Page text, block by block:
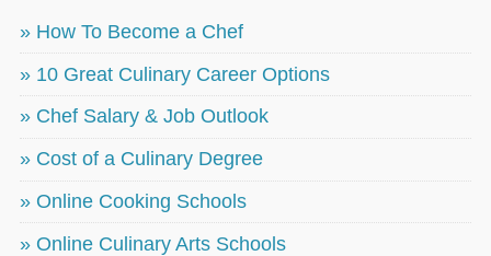
» How To Become a Chef
» 10 Great Culinary Career Options
» Chef Salary & Job Outlook
» Cost of a Culinary Degree
» Online Cooking Schools
» Online Culinary Arts Schools